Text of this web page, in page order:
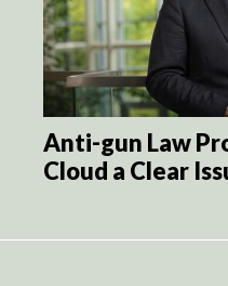
Anti-gun Law
Cloud a Clear